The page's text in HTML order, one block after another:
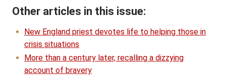
Other articles in this issue:
New England priest devotes life to helping those in
crisis situations
More than a century later, recalling a dizzying
account of bravery